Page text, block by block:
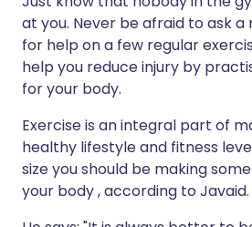
at you. Never be afraid to ask
for help on a few regular
help you reduce injury by
for your body.
Exercise is an integral part of
healthy lifestyle and fitness
size you should be making
your body , according to Javaid.